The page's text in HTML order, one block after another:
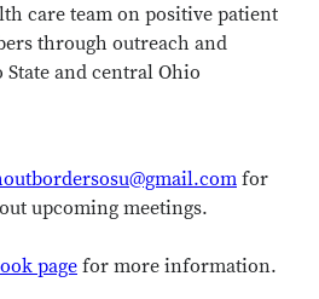
care team on positive patient
through outreach and
and central Ohio
for
upcoming meetings.
page for more information.